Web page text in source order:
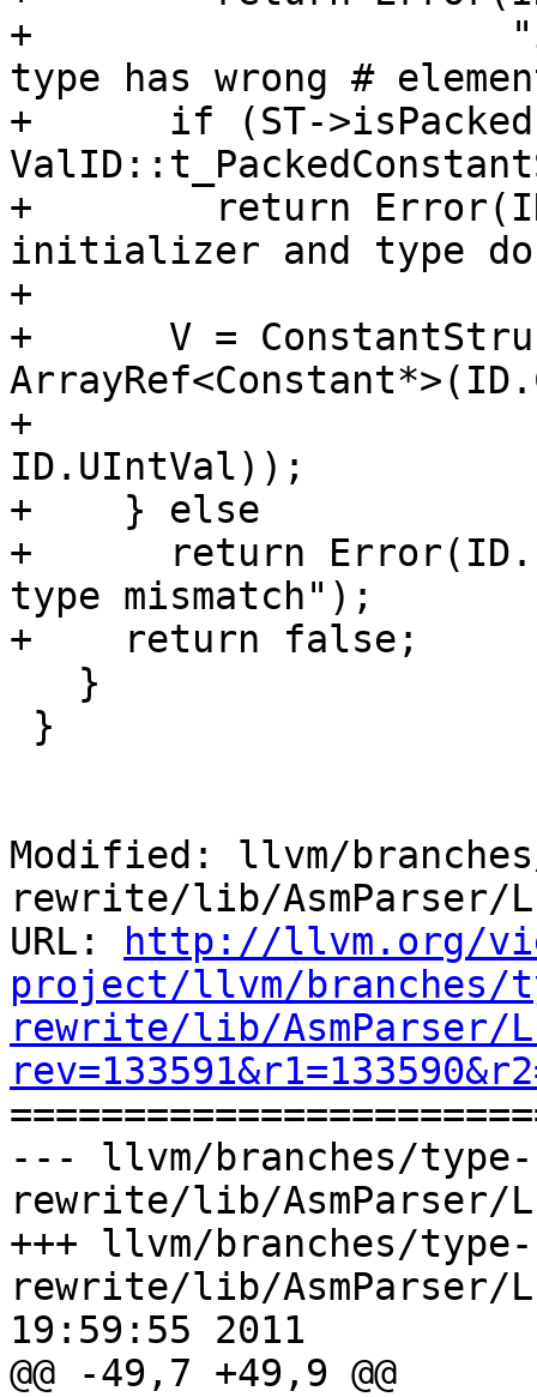
+
type has wrong #
+      if (ST-
+        return
initializer and type
+
+      V =
+
ID.UIntVal));
+    } else
+      return
type mismatch");
+    return false;
Modified: llvm/
rewrite/lib/AsmParser/
URL:
http://llvm.org/
project/llvm/branches/
rewrite/lib/AsmParser/
--- llvm/branches/type-
rewrite/lib/
+++ llvm/branches/type-
rewrite/lib/AsmParser/
19:59:55 2011
@@ -49,7 +49,9 @@